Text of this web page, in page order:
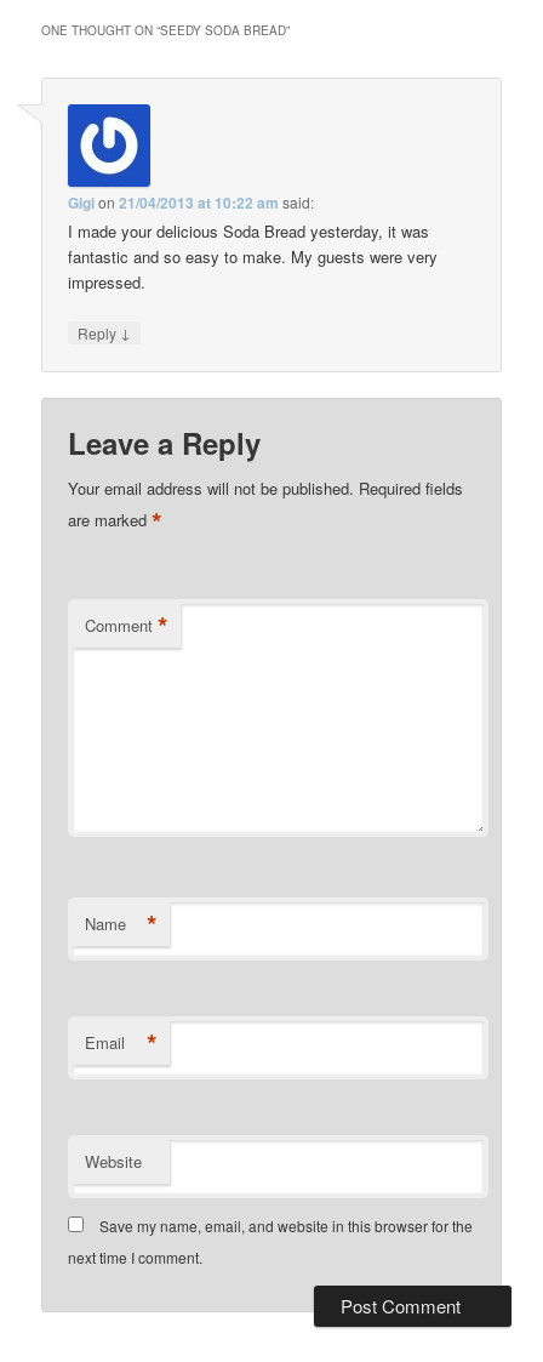
ONE THOUGHT ON “SEEDY SODA BREAD”
Gigion21/04/2013 at 10:22 am said:
I made your delicious Soda Bread yesterday, it was
fantastic and so easy to make. My guests were very
impressed.
Reply ↓
Leave a Reply
Your email address will not be published. Required fields
are marked*
Comment *
Name *
Email *
Website
Save my name, email, and website in this browser for the
next time I comment.